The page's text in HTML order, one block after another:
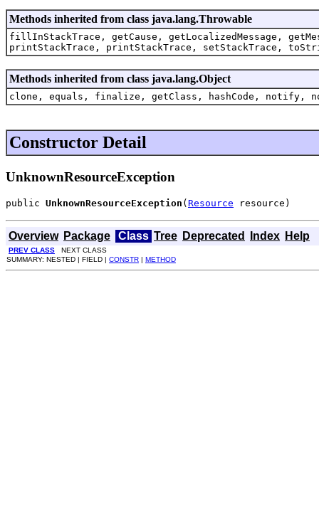
Methods inherited from class java.lang.Throwable
fillInStackTrace, getCause, getLocalizedMessage,
printStackTrace, printStackTrace, setStackTrace,
Methods inherited from class java.lang.Object
clone, equals, finalize, getClass, hashCode,
Constructor Detail
UnknownResourceException
public UnknownResourceException ( Resource resource)
Overview Package Class Tree Deprecated Index Help
PREV CLASS NEXT CLASS
SUMMARY: NESTED | FIELD | CONSTR | METHOD